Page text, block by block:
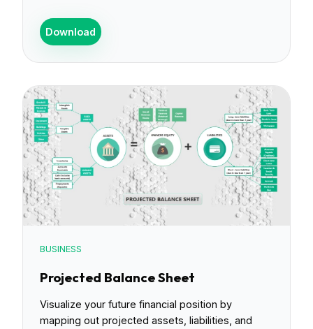
Download
BUSINESS
Projected Balance Sheet
Visualize your future financial position by
mapping out projected assets, liabilities, and